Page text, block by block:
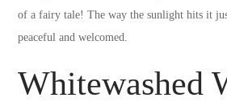
of a fairy tale! The way the sunlight hits it
peaceful and welcomed.
Whitewashed